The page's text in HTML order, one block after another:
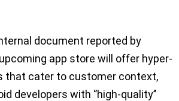
document reported by
app store will offer hyper-
that cater to customer context,
developers with ‘’high-quality’’